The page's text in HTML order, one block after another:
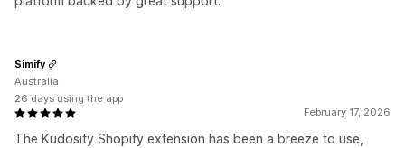
February 17, 2026
The Kudosity Shopify extension has been a breeze to use,
Simify
Australia
26 days using the app